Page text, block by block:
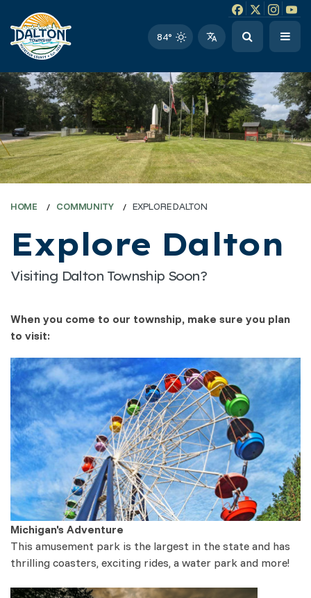
Facebook link
Instagram
Twitter
84°
HOME COMMUNITY EXPLORE DALTON
Explore Dalton
Visiting Dalton Township Soon?
When you come to our township, make sure you plan
to visit:
Michigan's Adventure
This amusement park is the largest in the state and has
thrilling coasters, exciting rides, a water park and more!